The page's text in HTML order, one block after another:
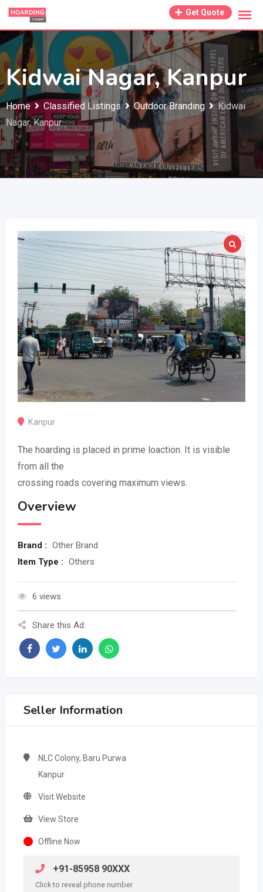
Skip
content
Get Quote
Kidwai Nagar, Kanpur
Home Classified Listings Outdoor Branding
Kidwai
Nagar, Kanpur
Kanpur
The hoarding is placed in prime loaction. It is visible
from all the
crossing roads covering maximum views.
Overview
Brand : Other Brand
Item Type : Others
6 views
Share this Ad:
Seller Information
NLC Colony, Baru Purwa
Kanpur
Visit Website
View Store
Offline Now
+91-85958 90XXX
Click to reveal phone number